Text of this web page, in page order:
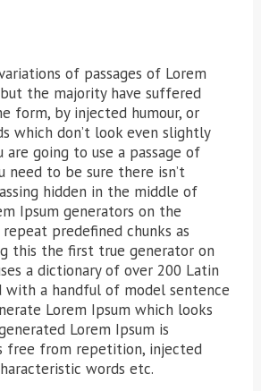
of passages of Lorem
the majority have suffered
form, by injected humour, or
which don’t look even slightly
are going to use a passage of
need to be sure there isn’t
hidden in the middle of
Ipsum generators on the
predefined chunks as
this the first true generator on
a dictionary of over 200 Latin
with a handful of model sentence
Lorem Ipsum which looks
Lorem Ipsum is
free from repetition, injected
words etc.